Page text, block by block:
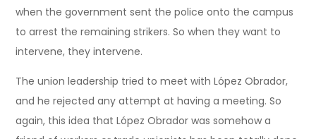
when the government sent the police onto the campus
to arrest the remaining strikers. So when they want to
intervene, they intervene.
The union leadership tried to meet with López Obrador,
and he rejected any attempt at having a meeting. So
again, this idea that López Obrador was somehow a